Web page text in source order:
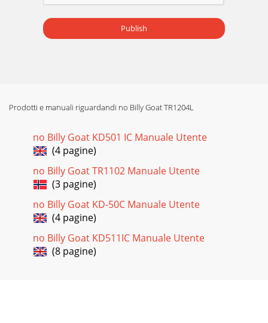
Part No 811202 Form No F071408A 9HTR/TR Owner’s
Manual ASSEMBLY OPERATION 1. ASSEMBLE exhaust elbow
(item 10), to
Publish
Prodotti e manuali riguardandi no Billy Goat TR1204L
no Billy Goat KD501 IC Manuale Utente
(4 pagine)
no Billy Goat TR1102 Manuale Utente
(3 pagine)
no Billy Goat KD-50C Manuale Utente
(4 pagine)
no Billy Goat KD511IC Manuale Utente
(8 pagine)